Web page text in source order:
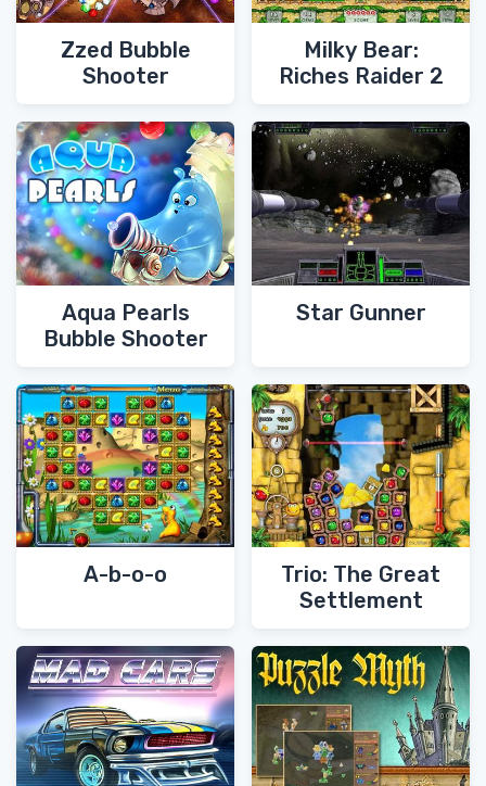
Zzed Bubble
Shooter
Milky Bear:
Riches Raider 2
Aqua Pearls
Bubble Shooter
Star Gunner
A-b-o-o
Trio: The Great
Settlement